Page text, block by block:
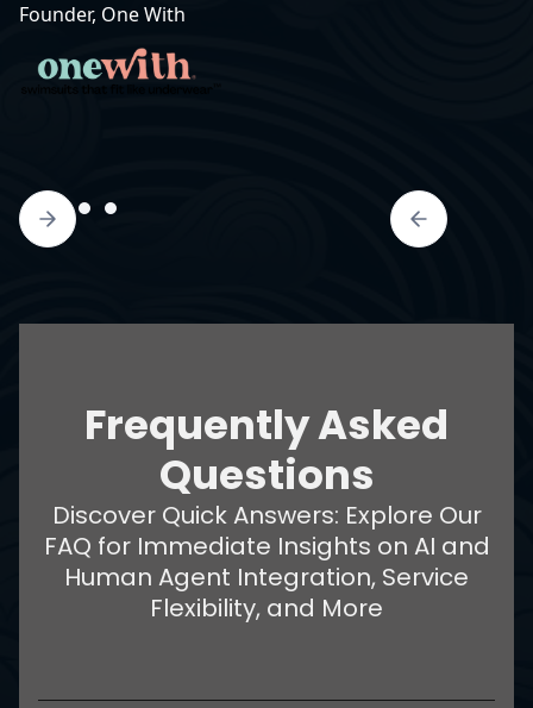
Founder, One With
Frequently Asked
Questions
Discover Quick Answers: Explore Our
FAQ for Immediate Insights on AI and
Human Agent Integration, Service
Flexibility, and More